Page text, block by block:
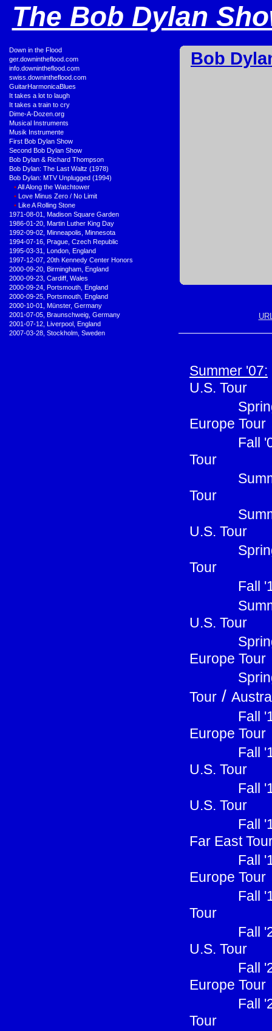
The Bob Dylan
Down in the Flood
ger.downintheflood.com
info.downintheflood.com
swiss.downintheflood.com
GuitarHarmonicaBlues
It takes a lot to laugh
It takes a train to cry
Dime-A-Dozen.org
Musical Instruments
Musik Instrumente
First Bob Dylan Show
Second Bob Dylan Show
Bob Dylan & Richard Thompson
Bob Dylan: The Last Waltz (1978)
Bob Dylan: MTV Unplugged (1994)
•All Along the Watchtower
• Love Minus Zero / No Limit
• Like A Rolling Stone
1971-08-01, Madison Square Garden
1986-01-20, Martin Luther King Day
1992-09-02, Minneapolis, Minnesota
1994-07-16, Prague, Czech Republic
1995-03-31, London, England
1997-12-07, 20th Kennedy Center Honors
2000-09-20, Birmingham, England
2000-09-23, Cardiff, Wales
2000-09-24, Portsmouth, England
2000-09-25, Portsmouth, England
2000-10-01, Münster, Germany
2001-07-05, Braunschweig, Germany
2001-07-12, Liverpool, England
2007-03-28, Stockholm, Sweden
Bob
Summer '07:
U.S. Tour
Europe Tour
Fall
Tour
Tour
U.S. Tour
Tour
Fall
U.S. Tour
Europe Tour
Tour /
Fall
Europe Tour
Fall
U.S. Tour
Fall
U.S. Tour
Fall
Far East
Fall
Europe Tour
Fall
Tour
Fall
U.S. Tour
Fall
Europe Tour
Fall
Tour